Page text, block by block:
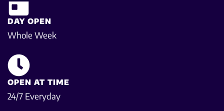
DAY OPEN
Whole Week
OPEN AT TIME
24/7 Everyday